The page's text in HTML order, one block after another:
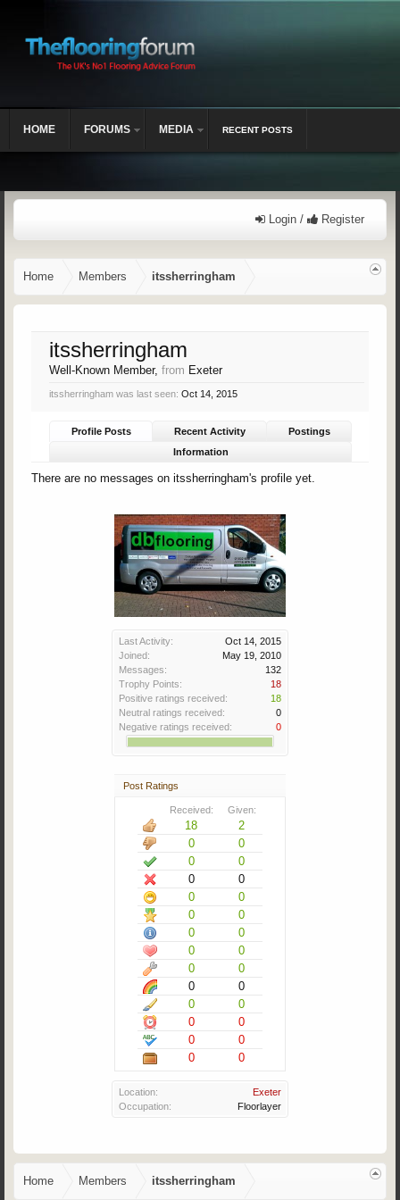
Login / Register
Home Members itssherringham
Last Activity:
Oct 14, 2015
Joined:
May 19, 2010
Messages:
132
Trophy Points:
18
Positive ratings received:
18
Neutral ratings received:
0
Negative ratings received:
0
Post Ratings
Received: Given:
18
2
0
0
0
0
0
0
0
0
0
0
0
0
0
0
0
0
0
0
0
0
0
0
0
0
0
0
Location:
Exeter
Occupation:
Floorlayer
itssherringham
Well-Known Member, from Exeter
itssherringham was last seen: Oct 14, 2015
Profile Posts Recent Activity
Postings
Information
There are no messages on itssherringham's profile yet.
Home Members itssherringham
HOME FORUMS MEDIA RECENT POSTS